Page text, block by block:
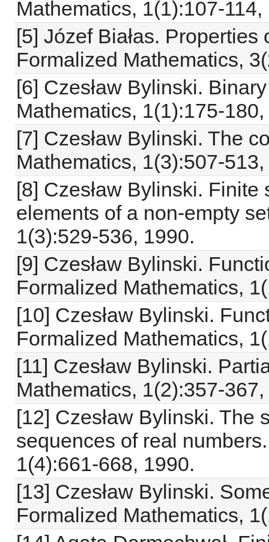
Mathematics, 1(1):107-114,
[5] Józef Białas.
Formalized Mathematics,
[6] Czesław Bylinski.
Mathematics, 1(1):175-
[7] Czesław Bylinski. The
Mathematics, 1(3):507-
[8] Czesław Bylinski.
elements of a non-empty
1(3):529-536, 1990.
[9] Czesław Bylinski.
Formalized Mathematics,
[10] Czesław Bylinski.
Formalized Mathematics,
[11] Czesław Bylinski.
Mathematics, 1(2):357-
[12] Czesław Bylinski. The
sequences of real
1(4):661-668, 1990.
[13] Czesław Bylinski.
Formalized Mathematics,